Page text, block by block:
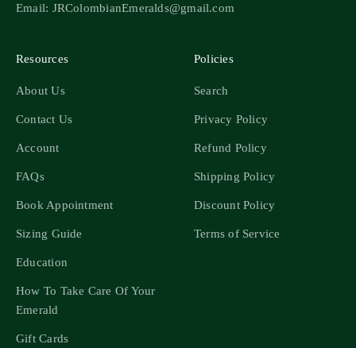
Email: JRColombianEmeralds@gmail.com
Resources
About Us
Contact Us
Account
FAQs
Book Appointment
Sizing Guide
Education
How To Take Care Of Your
Emerald
Gift Cards
Policies
Search
Privacy Policy
Refund Policy
Shipping Policy
Discount Policy
Terms of Service